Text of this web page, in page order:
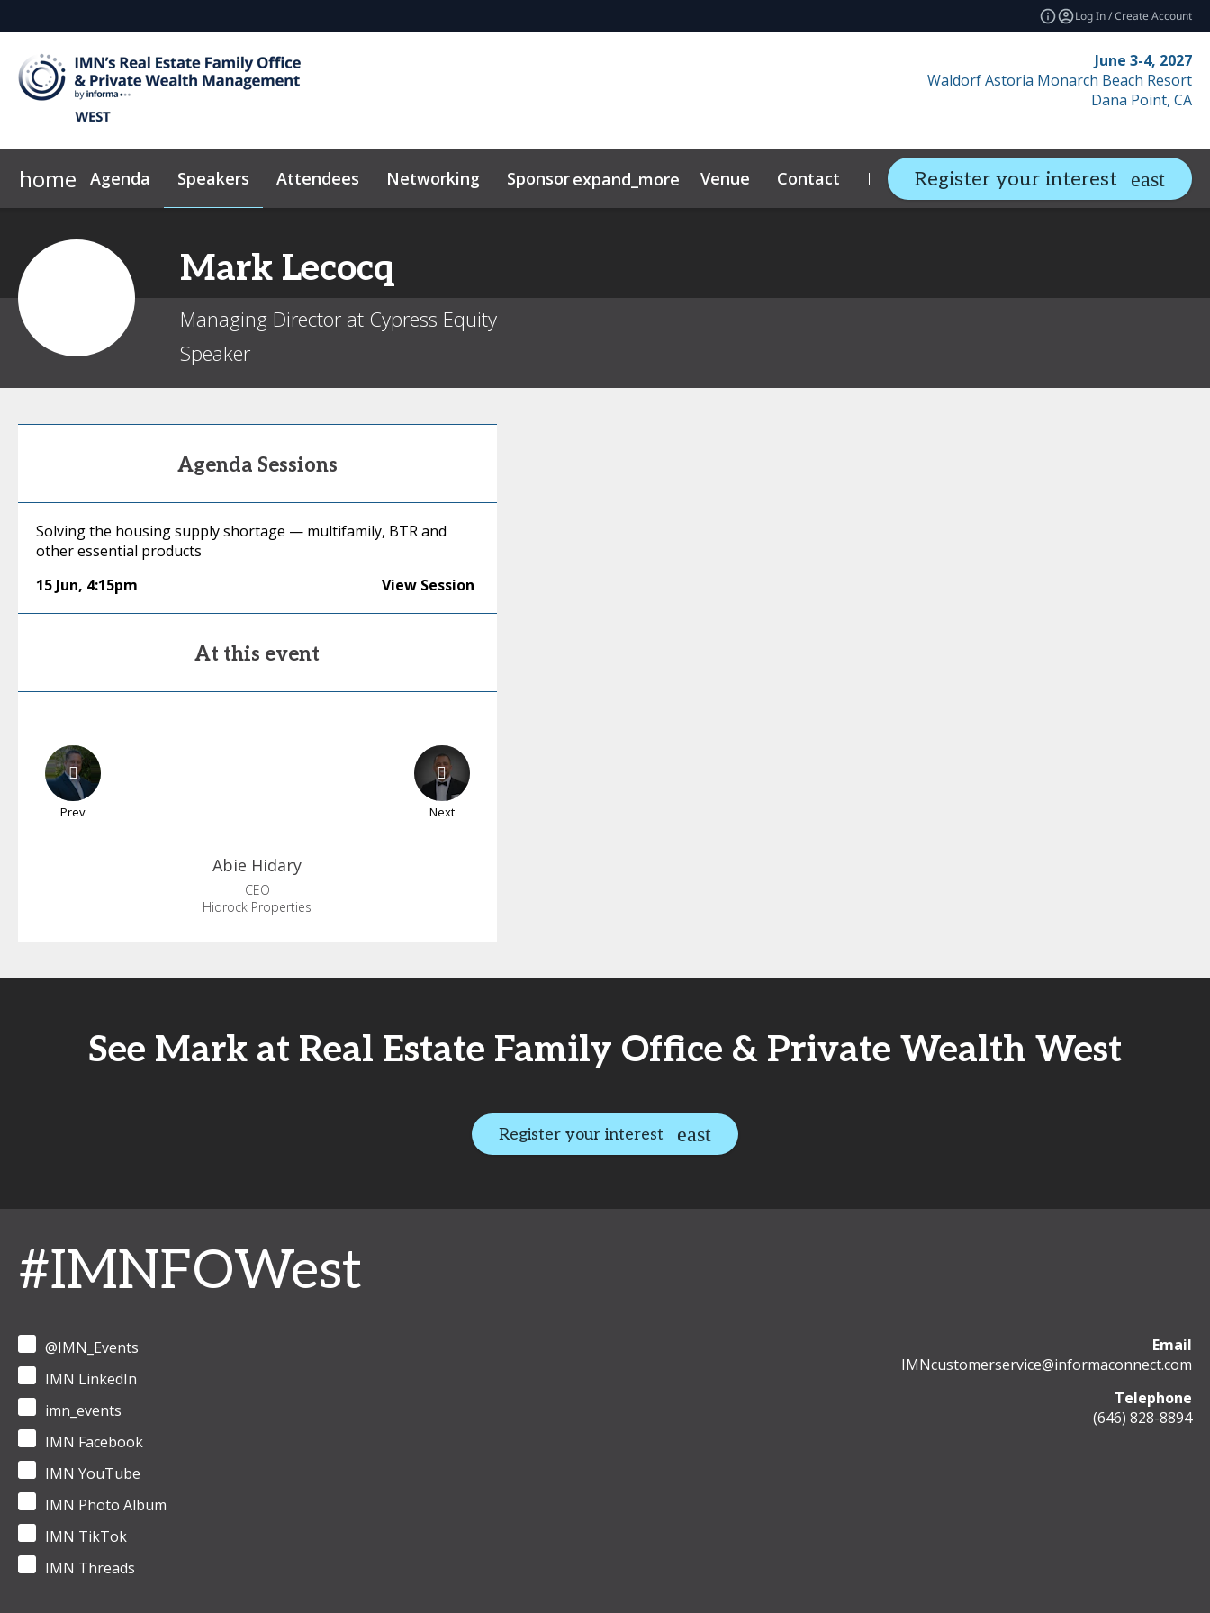
Log In / Create Account
June 3-4, 2027
Waldorf Astoria Monarch Beach Resort
Dana Point, CA
home Agenda Speakers Attendees Networking Sponsorexpand_more Venue Contact Resourcesexpand_more Related Events
Register your interest
Mark Lecocq
Managing Director at Cypress Equity
Speaker
Agenda Sessions
Solving the housing supply shortage — multifamily, BTR and
other essential products
15 Jun, 4:15pm View Session
At this event
Prev Next
Abie Hidary
CEO
Hidrock Properties
See Mark at Real Estate Family Office & Private Wealth West
Register your interest
#IMNFOWest
@IMN_Events
IMN LinkedIn
imn_events
IMN Facebook
IMN YouTube
IMN Photo Album
IMN TikTok
IMN Threads
Email
IMNcustomerservice@informaconnect.com
Telephone
(646) 828-8894